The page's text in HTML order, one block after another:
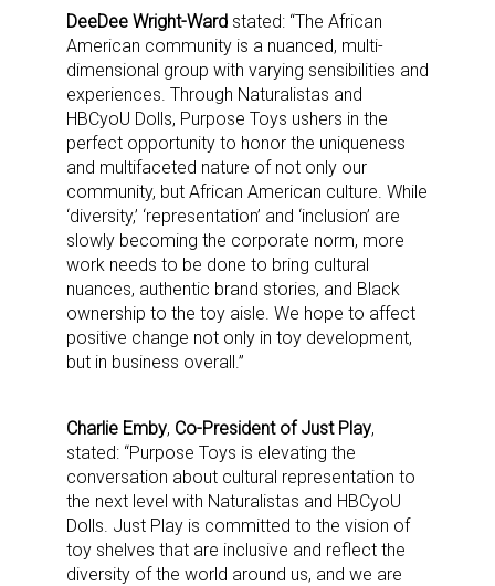
DeeDee Wright-Ward stated: “The African
American community is a nuanced, multi-
dimensional group with varying sensibilities and
experiences. Through Naturalistas and
HBCyoU Dolls, Purpose Toys ushers in the
perfect opportunity to honor the uniqueness
and multifaceted nature of not only our
community, but African American culture. While
‘diversity,’ ‘representation’ and ‘inclusion’ are
slowly becoming the corporate norm, more
work needs to be done to bring cultural
nuances, authentic brand stories, and Black
ownership to the toy aisle. We hope to affect
positive change not only in toy development,
but in business overall.”
Charlie Emby, Co-President of Just Play,
stated: “Purpose Toys is elevating the
conversation about cultural representation to
the next level with Naturalistas and HBCyoU
Dolls. Just Play is committed to the vision of
toy shelves that are inclusive and reflect the
diversity of the world around us, and we are